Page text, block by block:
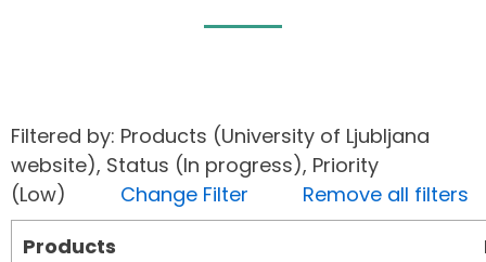
Filtered by: Products (University of Ljubljana
website), Status (In progress), Priority
(Low) Change Filter
Remove all filters
Products